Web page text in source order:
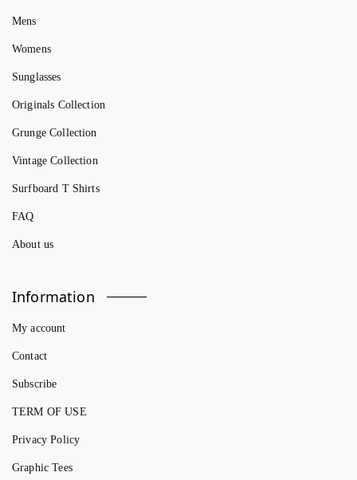
Mens
Womens
Sunglasses
Originals Collection
Grunge Collection
Vintage Collection
Surfboard T Shirts
FAQ
About us
Information
My account
Contact
Subscribe
TERM OF USE
Privacy Policy
Graphic Tees